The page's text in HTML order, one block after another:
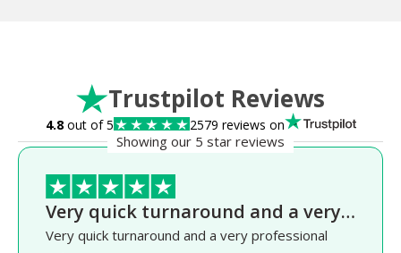
Trustpilot Reviews
4.8out of 5 2579 reviews on
Showing our 5 star reviews
Very quick turnaround and a very…
Very quick turnaround and a very professional